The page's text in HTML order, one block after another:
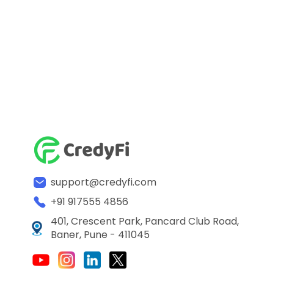
support@credyfi.com
+91 917555 4856
401, Crescent Park, Pancard Club Road,
Baner, Pune - 411045